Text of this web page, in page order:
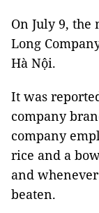
On July 9, the
Long
Hà Nội.
It was
company
company
rice and a
and
beaten.